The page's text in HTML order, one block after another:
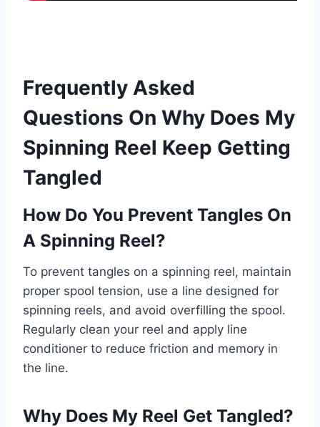
Frequently Asked
Questions On Why Does My
Spinning Reel Keep Getting
Tangled
How Do You Prevent Tangles On
A Spinning Reel?
To prevent tangles on a spinning reel, maintain
proper spool tension, use a line designed for
spinning reels, and avoid overfilling the spool.
Regularly clean your reel and apply line
conditioner to reduce friction and memory in
the line.
Why Does My Reel Get Tangled?